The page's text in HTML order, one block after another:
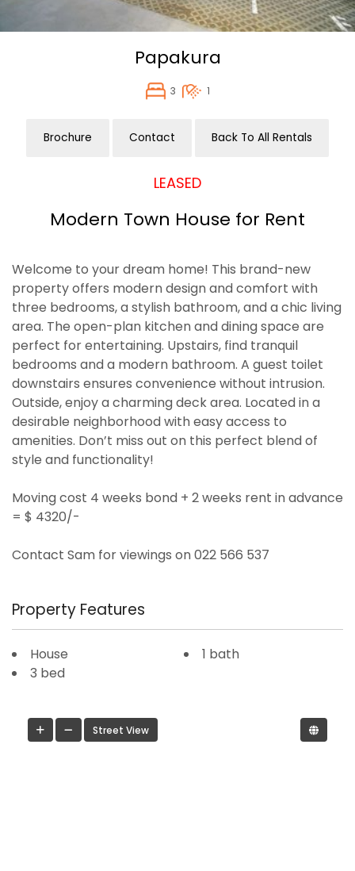
Papakura
3 1
Brochure Contact Back To All Rentals
LEASED
Modern Town House for Rent
Welcome to your dream home! This brand-new
property offers modern design and comfort with
three bedrooms, a stylish bathroom, and a chic living
area. The open-plan kitchen and dining space are
perfect for entertaining. Upstairs, find tranquil
bedrooms and a modern bathroom. A guest toilet
downstairs ensures convenience without intrusion.
Outside, enjoy a charming deck area. Located in a
desirable neighborhood with easy access to
amenities. Don’t miss out on this perfect blend of
style and functionality!
Moving cost 4 weeks bond + 2 weeks rent in advance
= $ 4320/-
Contact Sam for viewings on 022 566 537
Property Features
House
3 bed
1 bath
Street View